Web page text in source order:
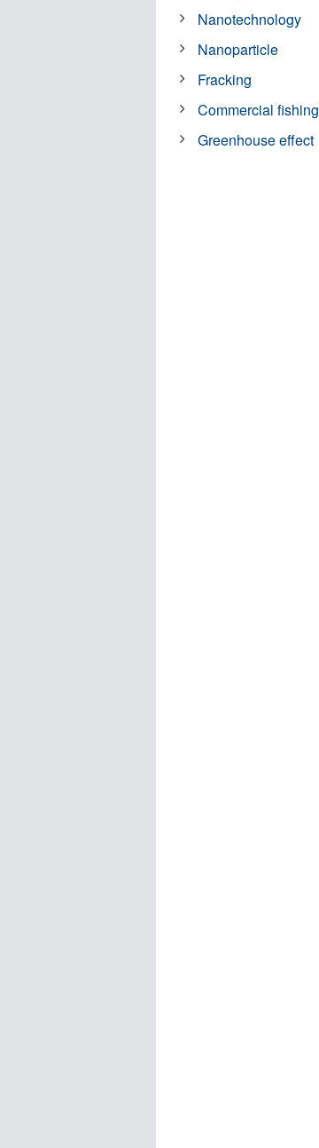
Nanotechnology
Nanoparticle
Fracking
Commercial fishing
Greenhouse effect